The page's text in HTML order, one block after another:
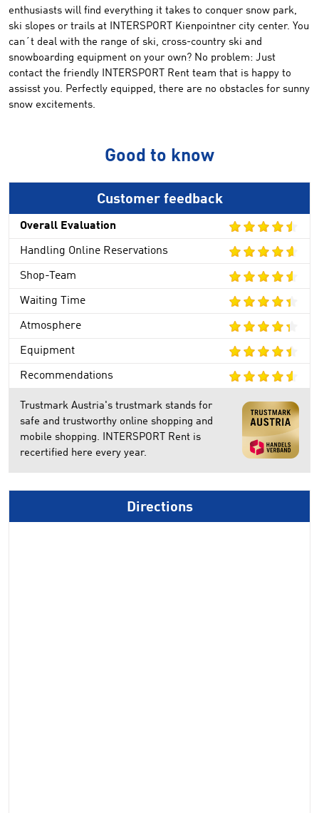
enthusiasts will find everything it takes to conquer snow park,
ski slopes or trails at INTERSPORT Kienpointner city center. You
can´t deal with the range of ski, cross-country ski and
snowboarding equipment on your own? No problem: Just
contact the friendly INTERSPORT Rent team that is happy to
assisst you. Perfectly equipped, there are no obstacles for sunny
snow excitements.
Good to know
Customer feedback
Overall Evaluation
Handling Online Reservations
Shop-Team
Waiting Time
Atmosphere
Equipment
Recommendations
Trustmark Austria's trustmark stands for
safe and trustworthy online shopping and
mobile shopping. INTERSPORT Rent is
recertified here every year.
Directions